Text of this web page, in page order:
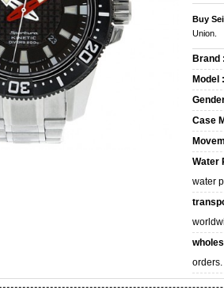
Buy
Union.
Brand
Model :
Case
Water
water
orders.